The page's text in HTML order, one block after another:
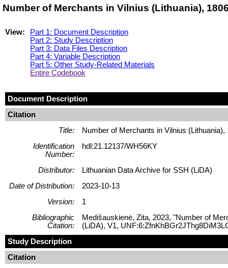
Number of Merchants in Vilnius (Lithuania),
View:
Part 1: Document Description
Part 2: Study Description
Part 3: Data Files Description
Part 4: Variable Description
Part 5: Other Study-Related Materials
Entire Codebook
Document Description
Citation
Title:
Number of Merchants in Vilnius (Lithuania),
Identification
Number:
hdl:21.12137/WH56KY
Distributor:
Lithuanian Data Archive for SSH (LiDA)
Date of Distribution:
2023-10-13
Version:
1
Bibliographic
Citation:
Medišauskienė, Zita, 2023, "Number of
(LiDA), V1,
Study Description
Citation